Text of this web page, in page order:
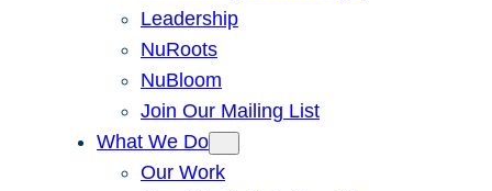
Leadership
NuRoots
NuBloom
Join Our Mailing List
What We Do
Our Work